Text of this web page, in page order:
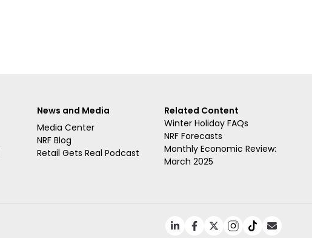
News and Media
Media Center
NRF Blog
Retail Gets Real Podcast
Related Content
Winter Holiday FAQs
NRF Forecasts
Monthly Economic Review:
March 2025